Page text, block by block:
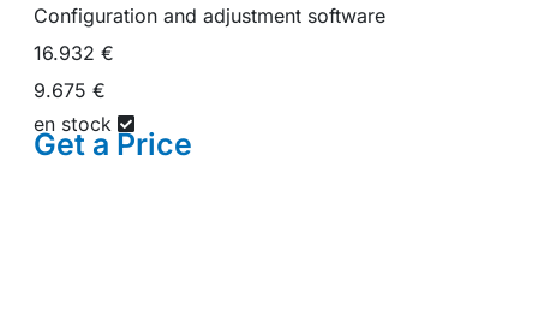
Configuration and adjustment software
16.932 €
9.675 €
en stock
Get a Price